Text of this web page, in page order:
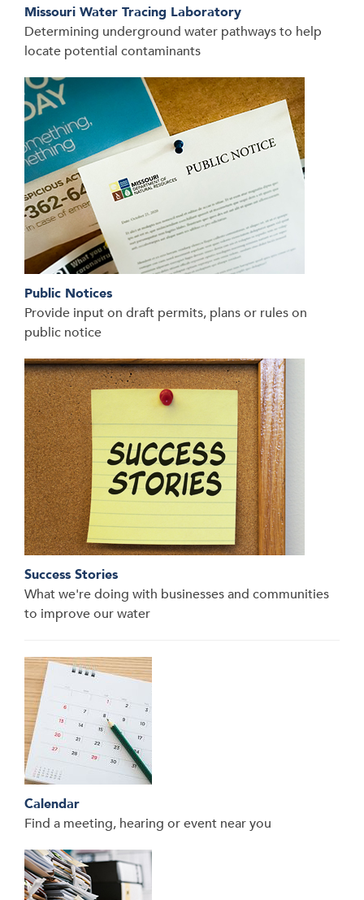
Missouri Water Tracing Laboratory
Determining underground water pathways to help
locate potential contaminants
Public Notices
Provide input on draft permits, plans or rules on
public notice
Success Stories
What we're doing with businesses and communities
to improve our water
Calendar
Find a meeting, hearing or event near you